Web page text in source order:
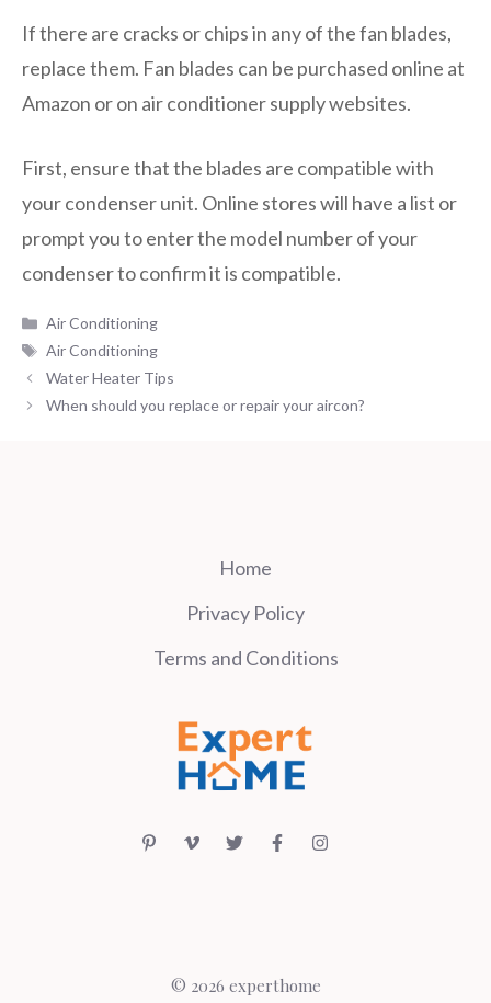
If there are cracks or chips in any of the fan blades,
replace them. Fan blades can be purchased online at
Amazon or on air conditioner supply websites.
First, ensure that the blades are compatible with
your condenser unit. Online stores will have a list or
prompt you to enter the model number of your
condenser to confirm it is compatible.
Categories
Air Conditioning
Tags
Air Conditioning
Water Heater Tips
When should you replace or repair your aircon?
Home
Privacy Policy
Terms and Conditions
© 2026 experthome